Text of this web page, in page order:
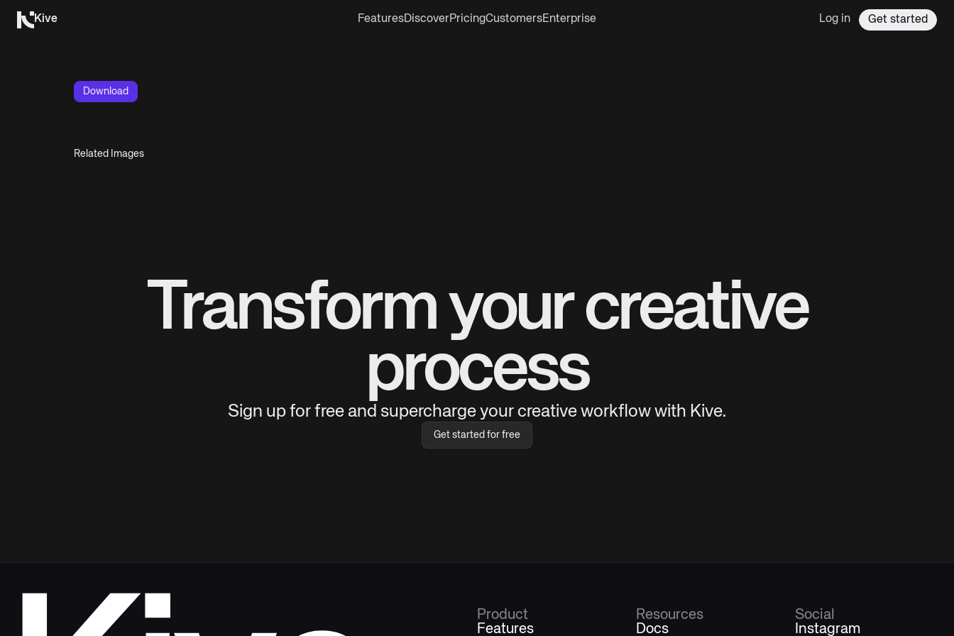
Kive FeaturesDiscoverPricingCustomersEnterprise Log in Get started
Download
Related Images
Transform your creative
process
Sign up for free and supercharge your creative workflow with Kive.
Get started for free
Product
Features
Resources
Docs
Social
Instagram